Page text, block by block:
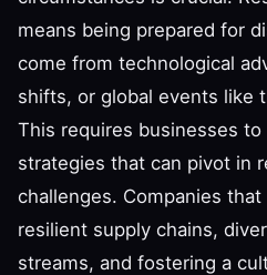
means being prepared for
come from technological
shifts, or global events like
This requires businesses
strategies that can pivot in
challenges. Companies
resilient supply chains,
streams, and fostering a